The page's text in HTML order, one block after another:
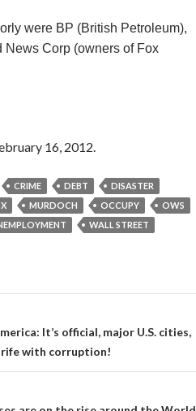
were BP (British Petroleum),
Corp (owners of Fox
16, 2012.
CRIME DEBT
DISASTER
MURDOCH OCCUPY
OWS
WALL STREET
It’s official, major U.S. cities,
rife with corruption!